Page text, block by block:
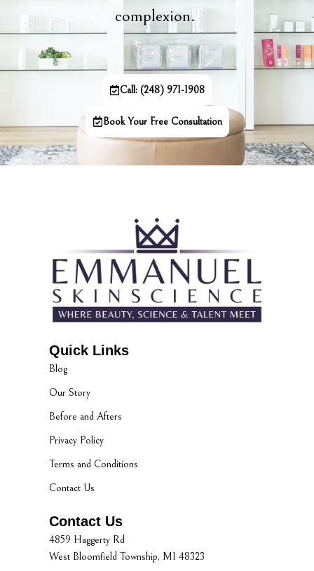
complexion.
Call: (248) 971-1908
Book Your Free Consultation
Quick Links
Blog
Our Story
Before and Afters
Privacy Policy
Terms and Conditions
Contact Us
Contact Us
4859 Haggerty Rd
West Bloomfield Township, MI 48323